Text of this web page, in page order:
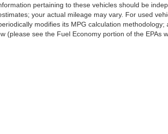
pertaining to these vehicles should be
your actual mileage may vary. For used
modifies its MPG calculation
(please see the Fuel Economy portion of the EPAs